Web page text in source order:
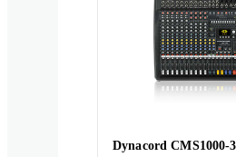
Dynacord CMS1000-3